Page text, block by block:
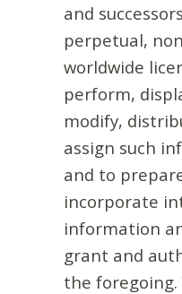
and
perpetual,
worldwide
perform,
modify,
assign such
and to
incorporate
information
grant and
the